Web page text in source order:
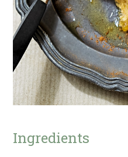
Ingredients